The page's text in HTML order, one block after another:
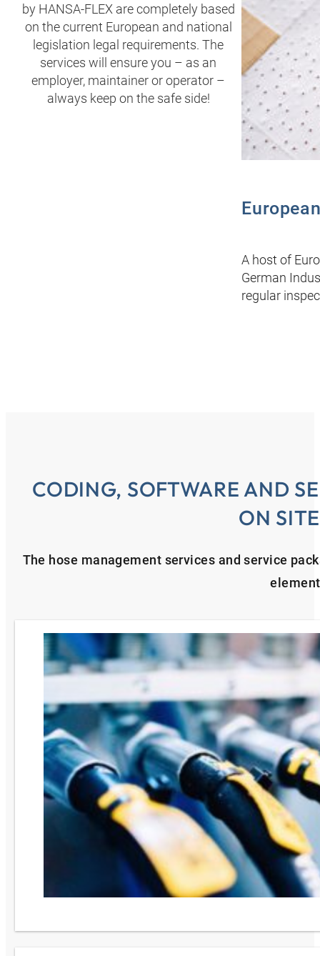
by HANSA‑FLEX are completely based
on the current European and national
legislation legal requirements. The
services will ensure you – as an
employer, maintainer or operator –
always keep on the safe side!
A host of
German
regular
CODING, SOFTWARE AND
ON SITE
The hose management services and service